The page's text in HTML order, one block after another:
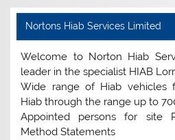
Nortons Hiab Services Limited
Welcome to Norton Hiab
leader in the specialist HIAB
Wide range of Hiab vehicles
Hiab through the range up to
Appointed persons for site
Method Statements